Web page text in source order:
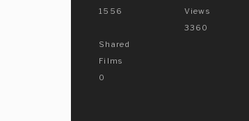
1556
Shared
Films
0
Views
3360